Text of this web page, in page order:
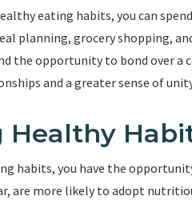
eating habits, you can
planning, grocery shopping,
the opportunity to bond over a
and a greater sense of
Healthy
habits, you have the
are more likely to adopt